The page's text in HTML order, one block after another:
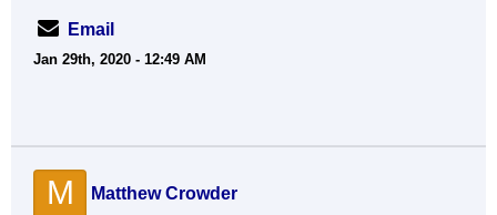
Email
Jan 29th, 2020 - 12:49 AM
M Matthew Crowder